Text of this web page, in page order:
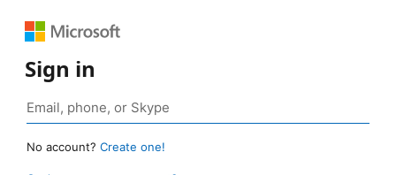
Sign in
No account? Create one!